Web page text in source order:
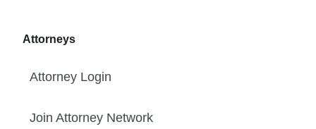
Attorneys
Attorney Login
Join Attorney Network